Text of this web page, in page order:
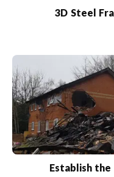
3D Steel
Establish